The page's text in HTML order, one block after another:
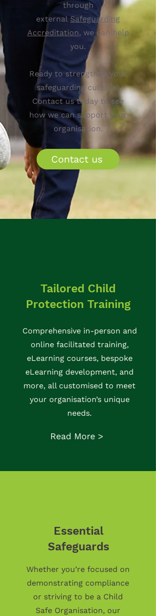
through
externalSafeguarding
Accreditation, we can help
you.
Ready to strengthen your
safeguarding culture?
Contact us today to see
how we can support your
organisation.
Contact us
Tailored Child
Protection Training
Comprehensive in-person and
online facilitated training,
eLearning courses, bespoke
eLearning development, and
more, all customised to meet
your organisation’s unique
needs.
Read More >
Essential
Safeguards
Whether you’re focused on
demonstrating compliance
or striving to be a Child
Safe Organisation, our